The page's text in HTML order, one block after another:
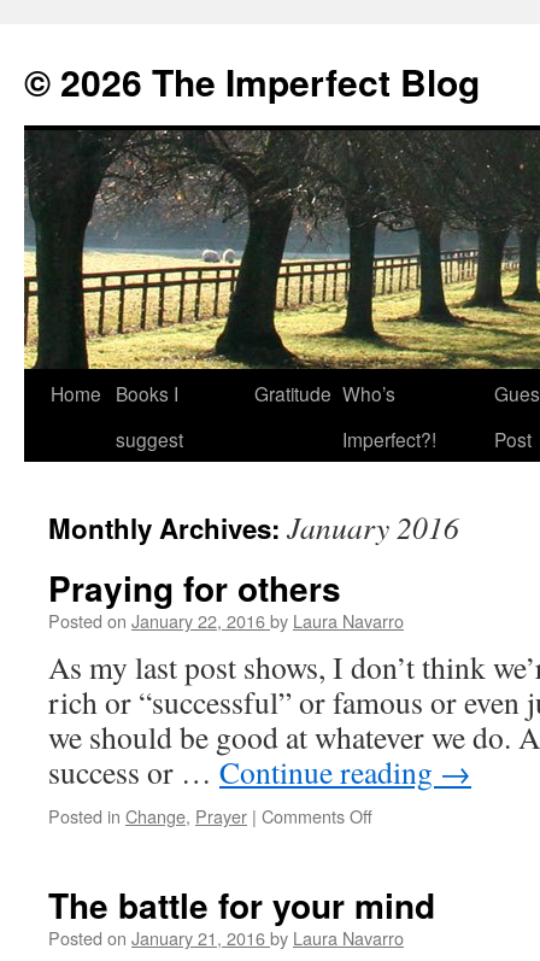
© 2026 The Imperfect Blog
Skip
Home
Books I
suggest
Gratitude Who’s
Imperfect?!
Post
Monthly Archives: January 2016
Praying for others
Posted on January 22, 2016by Laura Navarro
As my last post shows, I don’t think
rich or “successful” or famous or
we should be good at whatever we do.
success or … Continue reading →
Posted in Change, Prayer | Comments Off
others
The battle for your mind
Posted on January 21, 2016by Laura Navarro